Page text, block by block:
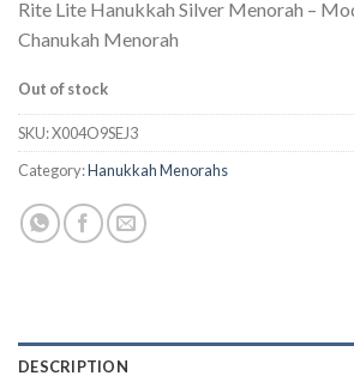
Rite Lite Hanukkah Silver Menorah –
Chanukah Menorah
Out of stock
SKU:X004O9SEJ3
Category:Hanukkah Menorahs
DESCRIPTION